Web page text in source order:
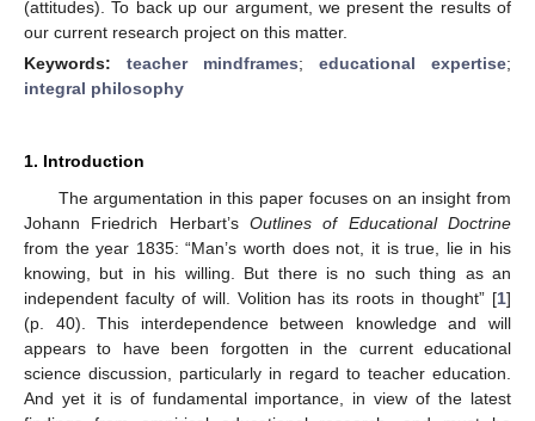
(attitudes). To back up our argument, we present the results of
our current research project on this matter.
Keywords: teacher mindframes; educational expertise;
integral philosophy
1. Introduction
The argumentation in this paper focuses on an insight from
Johann Friedrich Herbart’s Outlines of Educational Doctrine
from the year 1835: “Man’s worth does not, it is true, lie in his
knowing, but in his willing. But there is no such thing as an
independent faculty of will. Volition has its roots in thought” [1]
(p. 40). This interdependence between knowledge and will
appears to have been forgotten in the current educational
science discussion, particularly in regard to teacher education.
And yet it is of fundamental importance, in view of the latest